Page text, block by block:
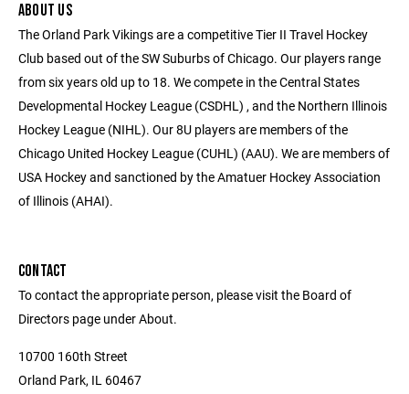
ABOUT US
The Orland Park Vikings are a competitive Tier II Travel Hockey
Club based out of the SW Suburbs of Chicago. Our players range
from six years old up to 18. We compete in the Central States
Developmental Hockey League (CSDHL) , and the Northern Illinois
Hockey League (NIHL). Our 8U players are members of the
Chicago United Hockey League (CUHL) (AAU). We are members of
USA Hockey and sanctioned by the Amatuer Hockey Association
of Illinois (AHAI).
CONTACT
To contact the appropriate person, please visit the Board of
Directors page under About.
10700 160th Street
Orland Park, IL 60467